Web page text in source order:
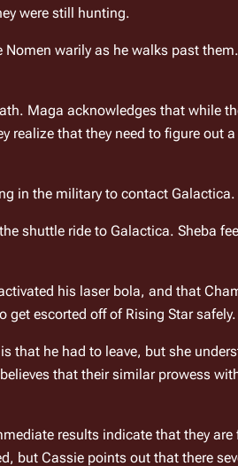
were still hunting.
warily as he walks past
Maga acknowledges that while
in the military to contact Galactica.
shuttle ride to Galactica. Sheba
his laser bola, and that
get escorted off of Rising Star safely.
that he had to leave, but she
that their similar prowess
results indicate that they
but Cassie points out that there